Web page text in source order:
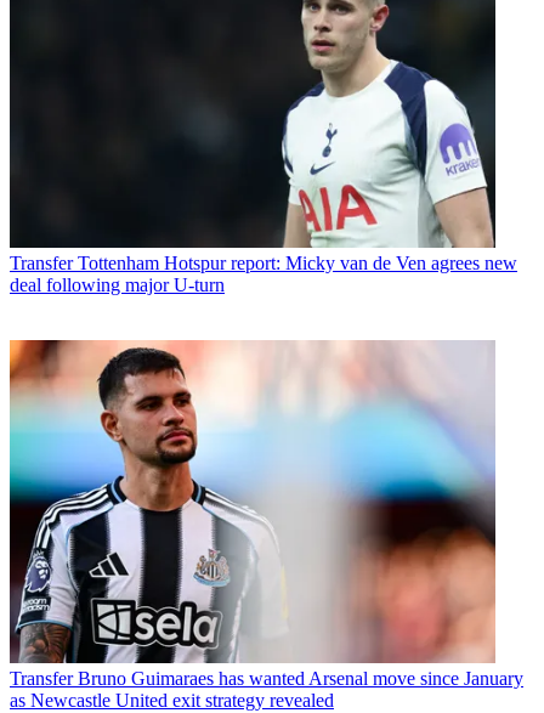
Transfer Tottenham Hotspur report: Micky van de Ven agrees new
deal following major U-turn
Transfer Bruno Guimaraes has wanted Arsenal move since January
as Newcastle United exit strategy revealed